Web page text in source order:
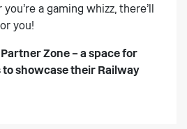
a gaming whizz, there’ll
you!
Zone– a space for
to showcase their Railway